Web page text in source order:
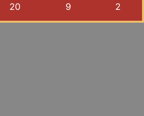
20 9 2